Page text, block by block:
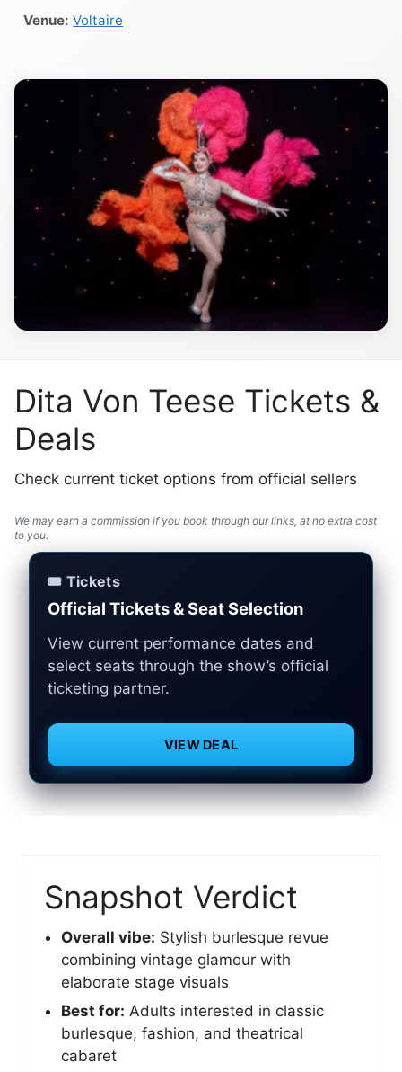
Venue: Voltaire
Dita Von Teese Tickets &
Deals
Check current ticket options from official sellers
We may earn a commission if you book through our links, at no extra cost
to you.
🎟️ Tickets
Official Tickets & Seat Selection
View current performance dates and
select seats through the show’s official
ticketing partner.
VIEW DEAL
Snapshot Verdict
Overall vibe: Stylish burlesque revue
combining vintage glamour with
elaborate stage visuals
Best for: Adults interested in classic
burlesque, fashion, and theatrical
cabaret